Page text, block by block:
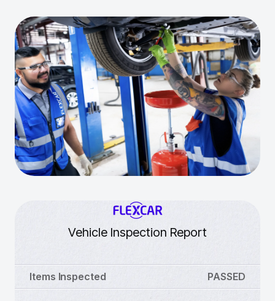
Vehicle Inspection Report
Items Inspected PASSED